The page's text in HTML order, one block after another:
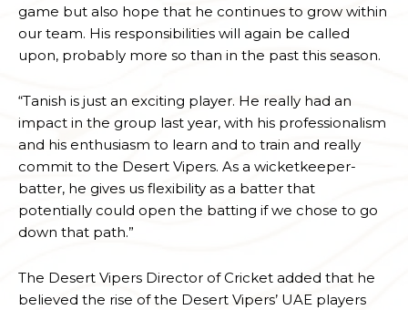
game but also hope that he continues to grow within
our team. His responsibilities will again be called
upon, probably more so than in the past this season.
“Tanish is just an exciting player. He really had an
impact in the group last year, with his professionalism
and his enthusiasm to learn and to train and really
commit to the Desert Vipers. As a wicketkeeper-
batter, he gives us flexibility as a batter that
potentially could open the batting if we chose to go
down that path.”
The Desert Vipers Director of Cricket added that he
believed the rise of the Desert Vipers’ UAE players